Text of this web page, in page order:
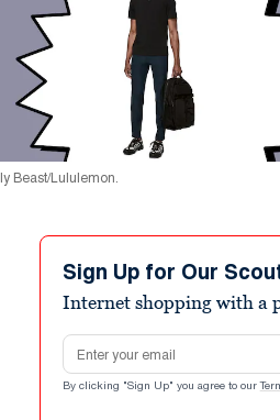
Beast/Lululemon.
Sign Up for Our
Internet shopping with a
Email address
By clicking "Sign Up" you agree to our